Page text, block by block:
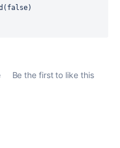
Be the first to like this